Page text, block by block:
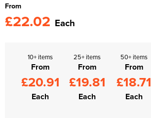
From
£22.02 Each
10+ items
From
£20.91
Each
25+ items
From
£19.81
Each
50+ items
From
£18.71
Each